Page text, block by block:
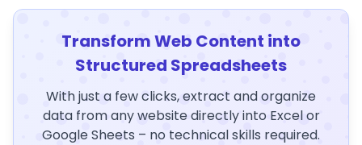
Transform Web Content into
Structured Spreadsheets
With just a few clicks, extract and organize
data from any website directly into Excel or
Google Sheets – no technical skills required.